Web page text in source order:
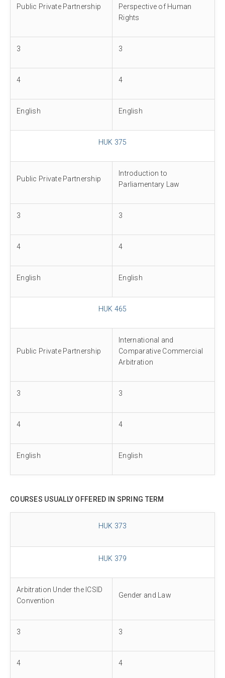
Public Private Partnership
Perspective of Human
Rights
3 3
4 4
English English
HUK 375
Public Private Partnership
Introduction to
Parliamentary Law
3 3
4 4
English English
HUK 465
Public Private Partnership
International and
Comparative Commercial
Arbitration
3 3
4 4
English English
COURSES USUALLY OFFERED IN SPRING TERM
HUK 373
HUK 379
Arbitration Under the ICSID
Convention
Gender and Law
3 3
4 4